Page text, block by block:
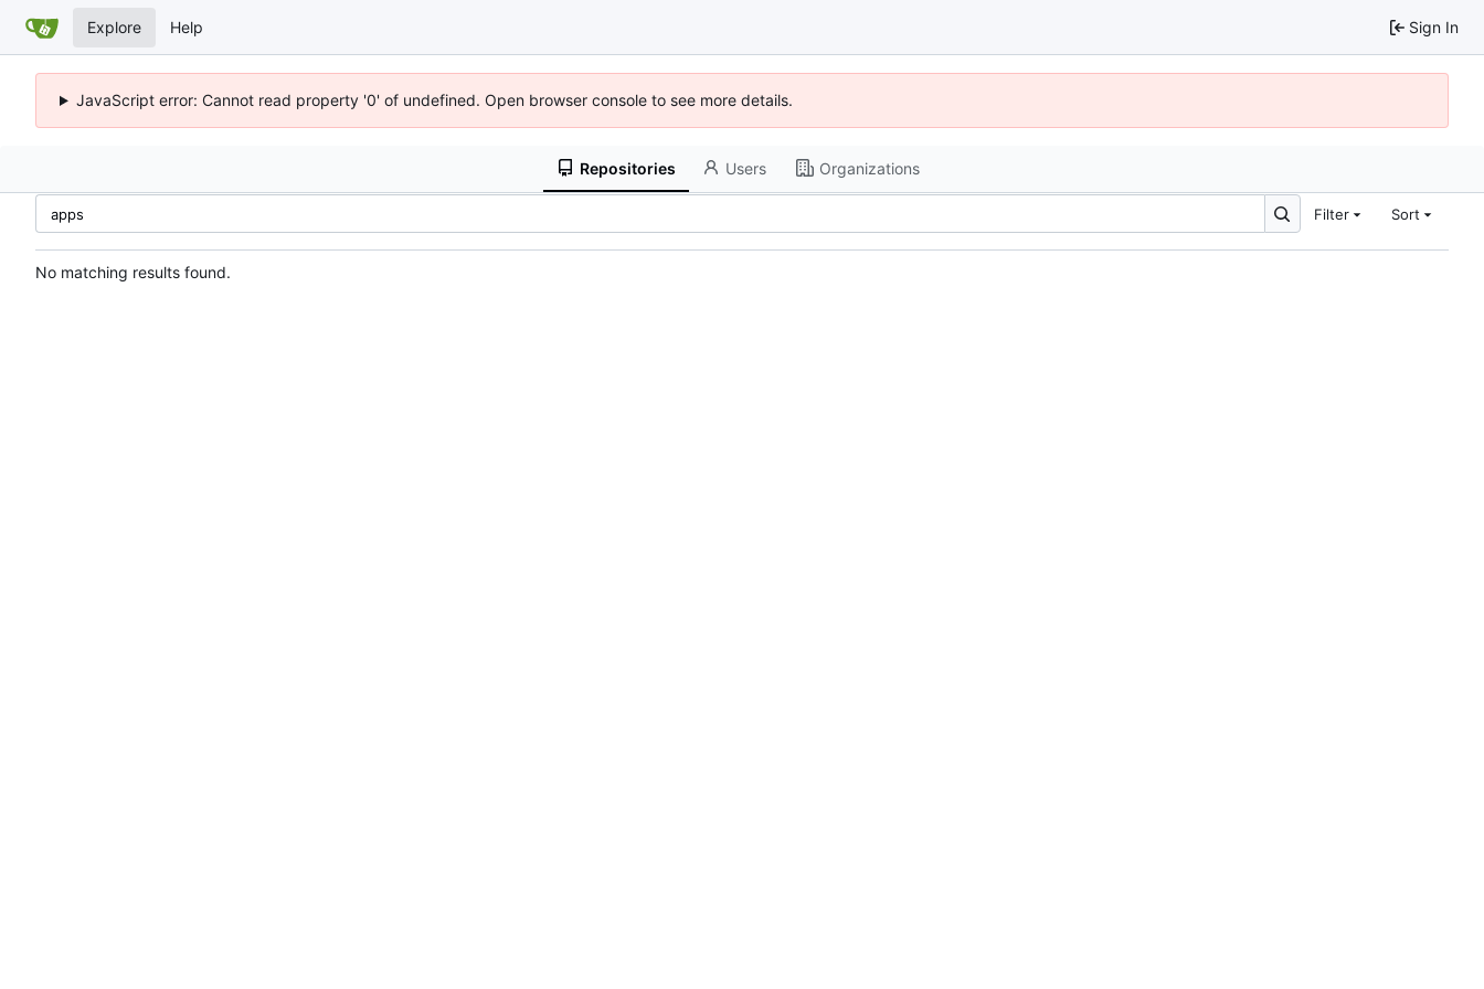
Explore Help Sign In
JavaScript error: Cannot read property '0' of undefined. Open browser console to see more details.
Repositories Users Organizations
Filter Sort
No matching results found.